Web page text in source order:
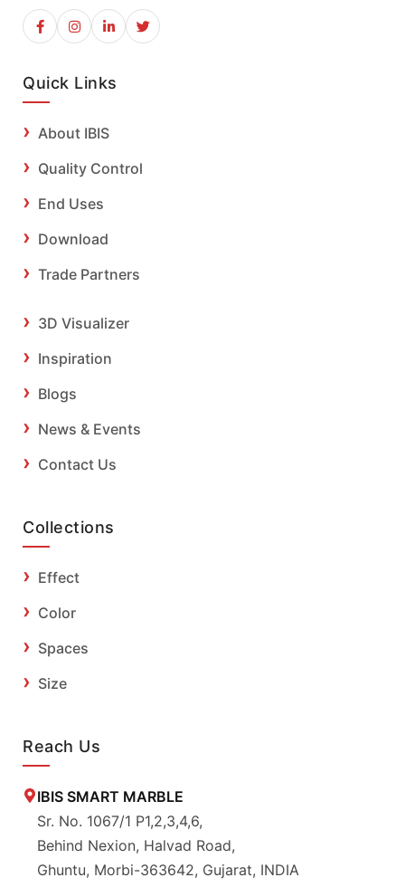
Quick Links
About IBIS
Quality Control
End Uses
Download
Trade Partners
3D Visualizer
Inspiration
Blogs
News & Events
Contact Us
Collections
Effect
Color
Spaces
Size
Reach Us
IBIS SMART MARBLE
Sr. No. 1067/1 P1,2,3,4,6,
Behind Nexion, Halvad Road,
Ghuntu, Morbi-363642, Gujarat, INDIA